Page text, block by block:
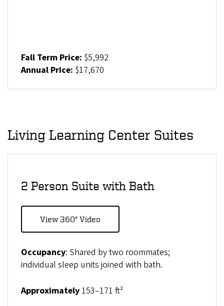
Fall Term Price: $5,992
Annual Price: $17,670
Living Learning Center Suites
2 Person Suite with Bath
View 360° Video
Occupancy: Shared by two roommates;
individual sleep units joined with bath.
Approximately153–171 ft²